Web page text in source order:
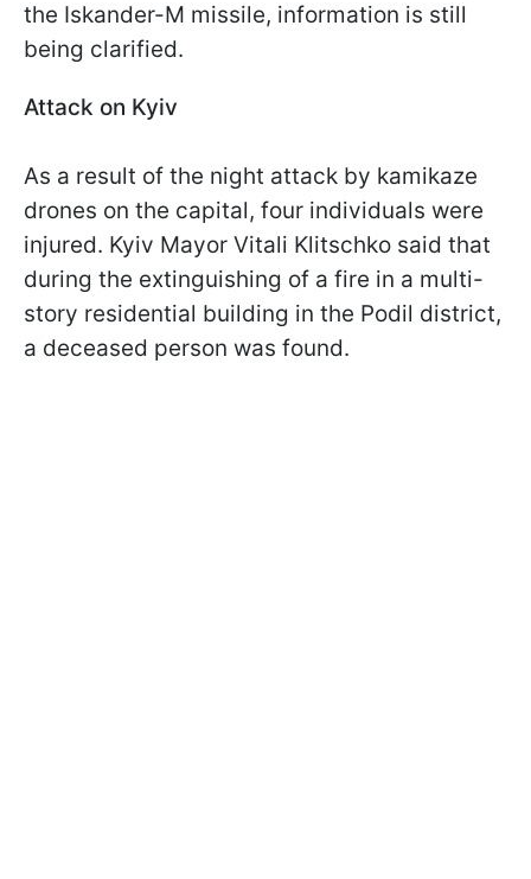
the Iskander-M missile, information is still
being clarified.
Attack on Kyiv
As a result of the night attack by kamikaze
drones on the capital, four individuals were
injured. Kyiv Mayor Vitali Klitschko said that
during the extinguishing of a fire in a multi-
story residential building in the Podil district,
a deceased person was found.